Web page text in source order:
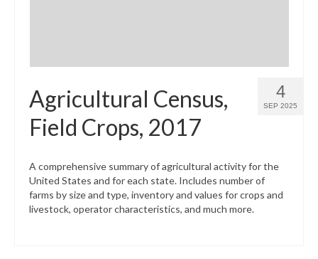
4
SEP 2025
Agricultural Census,
Field Crops, 2017
A comprehensive summary of agricultural activity for the
United States and for each state. Includes number of
farms by size and type, inventory and values for crops and
livestock, operator characteristics, and much more.